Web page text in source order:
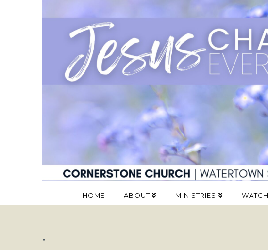
HOME ABOUT MINISTRIES
.